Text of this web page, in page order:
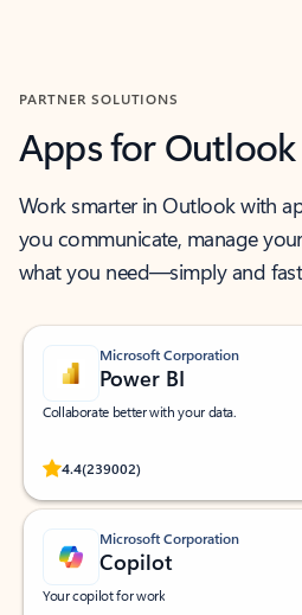
PARTNER SOLUTIONS
Apps for Outlook
Work smarter in Outlook with
you communicate, manage
what you need—simply and
Microsoft Corporation
Power BI
Collaborate better with your data.
4.4(239002)
Rated (#=ratingAverage#) stars out of 5
Microsoft Corporation
Copilot
Your copilot for work